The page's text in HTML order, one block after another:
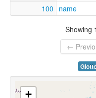
100
name
Showing
←
+